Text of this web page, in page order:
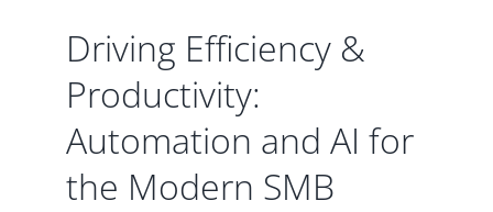
Driving Efficiency &
Productivity:
Automation and AI for
the Modern SMB